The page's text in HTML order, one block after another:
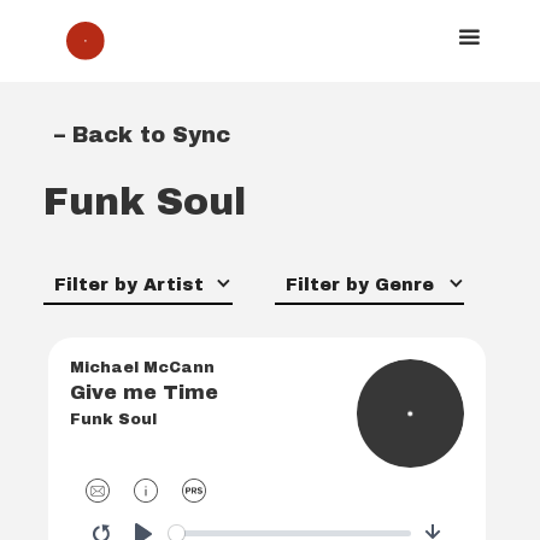
– Back to Sync
Funk Soul
Michael McCann
Give me Time
Funk Soul
Filter by Artist Filter by Genre